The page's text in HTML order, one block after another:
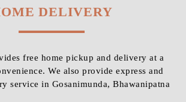
DELIVERY
free home pickup and delivery at a
We also provide express and
service in Gosanimunda, Bhawanipatna